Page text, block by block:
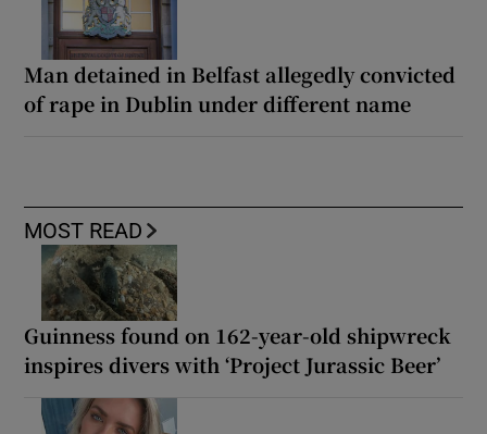
Man detained in Belfast allegedly convicted
of rape in Dublin under different name
MOST READ
Guinness found on 162-year-old shipwreck
inspires divers with ‘Project Jurassic Beer’